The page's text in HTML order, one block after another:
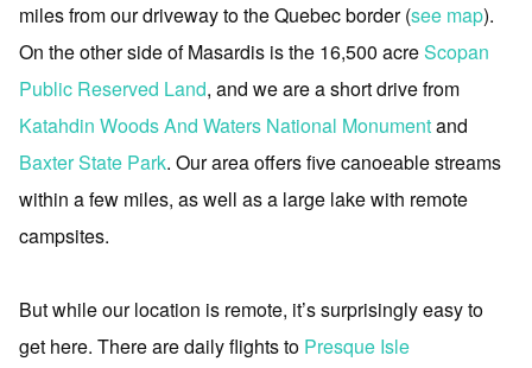
miles from our driveway to the Quebec border (see map).
On the other side of Masardis is the 16,500 acreScopan
Public Reserved Land, and we are a short drive from
Katahdin Woods And Waters National Monumentand
Baxter State Park. Our area offers five canoeable streams
within a few miles, as well as a large lake with remote
campsites.
But while our location is remote, it’s surprisingly easy to
get here. There are daily flights to Presque Isle